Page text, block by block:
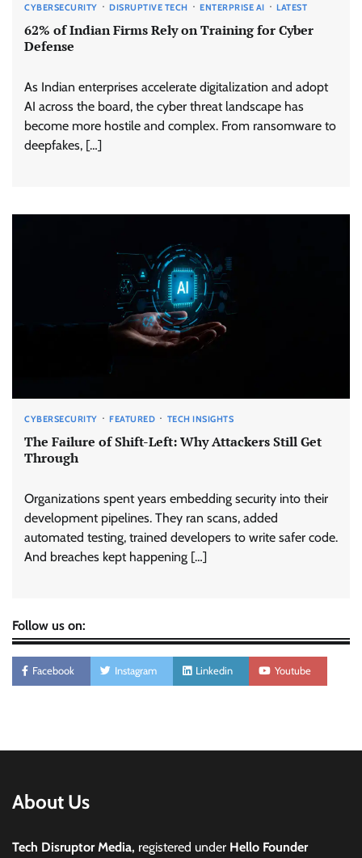
CYBERSECURITY DISRUPTIVE TECH ENTERPRISE AI LATEST
62% of Indian Firms Rely on Training for Cyber
Defense
As Indian enterprises accelerate digitalization and adopt
AI across the board, the cyber threat landscape has
become more hostile and complex. From ransomware to
deepfakes, […]
CYBERSECURITY FEATURED TECH INSIGHTS
The Failure of Shift-Left: Why Attackers Still Get
Through
Organizations spent years embedding security into their
development pipelines. They ran scans, added
automated testing, trained developers to write safer code.
And breaches kept happening […]
Follow us on:
Facebook Instagram Linkedin Youtube
About Us
Tech Disruptor Media, registered under Hello Founder